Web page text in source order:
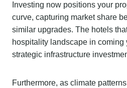
Investing now positions your
curve, capturing market share
similar upgrades. The hotels
hospitality landscape in coming
strategic infrastructure
Furthermore, as climate